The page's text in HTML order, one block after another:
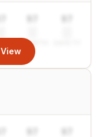
GROWTH